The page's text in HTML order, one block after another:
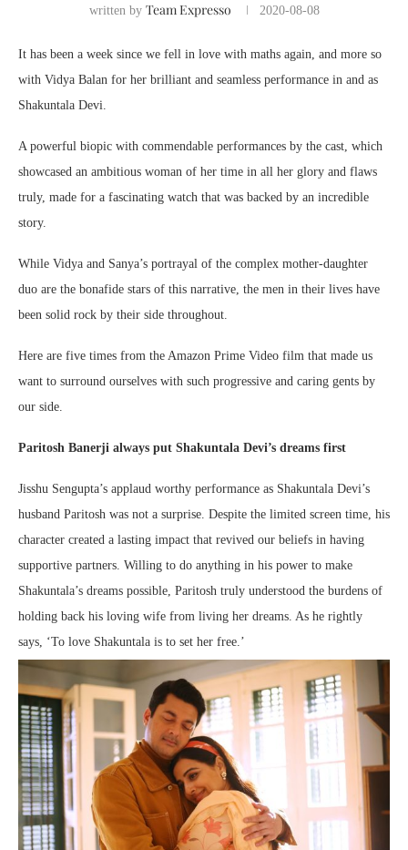
written by Team Expresso 2020-08-08
It has been a week since we fell in love with maths again, and more so
with Vidya Balan for her brilliant and seamless performance in and as
Shakuntala Devi.
A powerful biopic with commendable performances by the cast, which
showcased an ambitious woman of her time in all her glory and flaws
truly, made for a fascinating watch that was backed by an incredible
story.
While Vidya and Sanya’s portrayal of the complex mother-daughter
duo are the bonafide stars of this narrative, the men in their lives have
been solid rock by their side throughout.
Here are five times from the Amazon Prime Video film that made us
want to surround ourselves with such progressive and caring gents by
our side.
Paritosh Banerji always put Shakuntala Devi’s dreams first
Jisshu Sengupta’s applaud worthy performance as Shakuntala Devi’s
husband Paritosh was not a surprise. Despite the limited screen time, his
character created a lasting impact that revived our beliefs in having
supportive partners. Willing to do anything in his power to make
Shakuntala’s dreams possible, Paritosh truly understood the burdens of
holding back his loving wife from living her dreams. As he rightly
says, ‘To love Shakuntala is to set her free.’